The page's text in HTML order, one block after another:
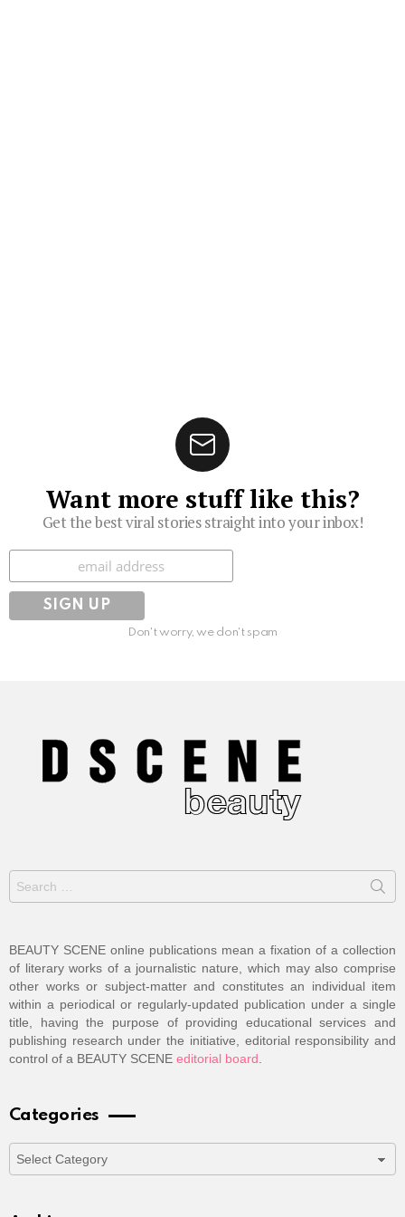
Want more stuff like this?
Get the best viral stories straight into your inbox!
Subscribe
Don't worry, we don't spam
Search
for:
BEAUTY SCENE online publications mean a fixation of a collection
of literary works of a journalistic nature, which may also comprise
other works or subject-matter and constitutes an individual item
within a periodical or regularly-updated publication under a single
title, having the purpose of providing educational services and
publishing research under the initiative, editorial responsibility and
control of a BEAUTY SCENE editorial board
Categories
Categories